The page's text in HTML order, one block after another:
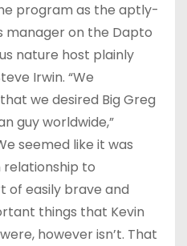
program as the aptly-
manager on the Dapto
nature host plainly
Irwin. “We
we desired Big Greg
guy worldwide,”
seemed like it was
relationship to
of easily brave and
things that Kevin
however isn’t. That